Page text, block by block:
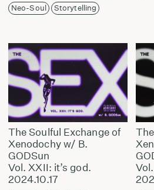
Neo-Soul
Storytelling
The Soulful Exchange of
Xenodochy w/ B.
GODSun
Vol. XXII: it’s god.
2024.10.17